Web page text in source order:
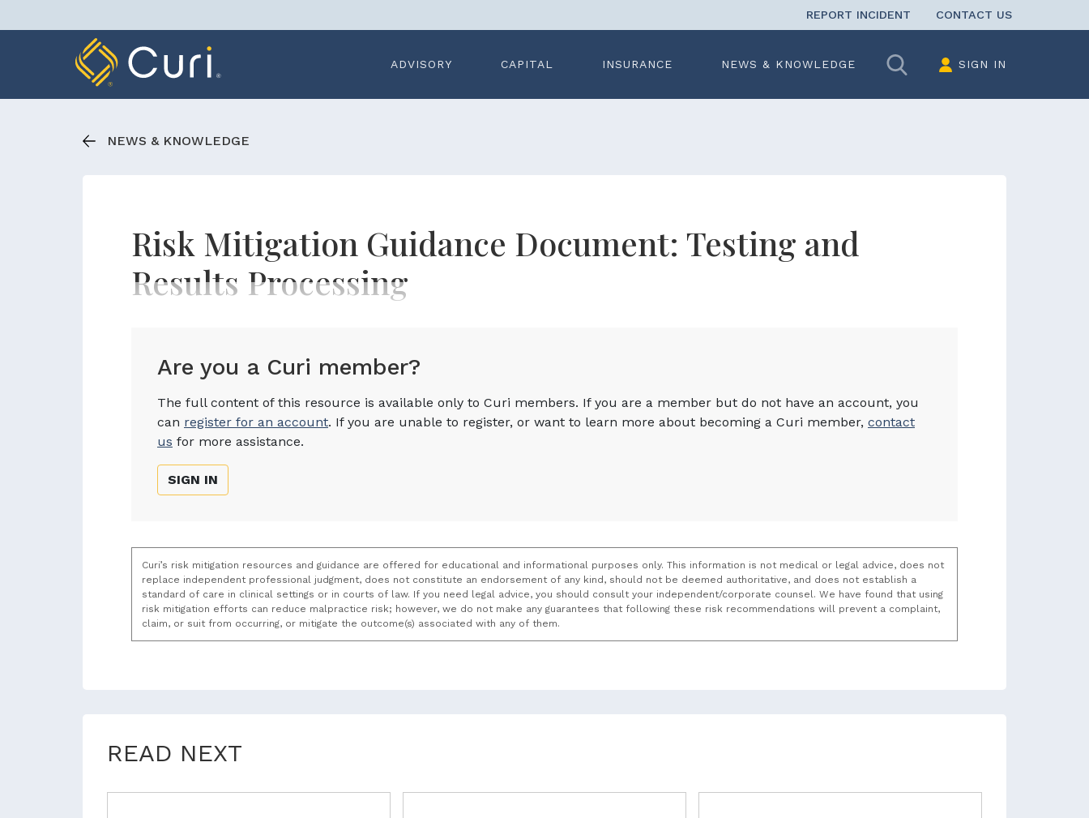
to
REPORT INCIDENT CONTACT US
ADVISORY CAPITAL INSURANCE NEWS & KNOWLEDGE Search SIGN IN
NEWS & KNOWLEDGE
Risk Mitigation Guidance Document: Testing and
Results Processing
Are you a Curi member?
The full content of this resource is available only to Curi members. If you are a member but do not have an account, you
can register for an account. If you are unable to register, or want to learn more about becoming a Curi member, contact
us for more assistance.
SIGN IN
Curi’s risk mitigation resources and guidance are offered for educational and informational purposes only. This information is not medical or legal advice, does not
replace independent professional judgment, does not constitute an endorsement of any kind, should not be deemed authoritative, and does not establish a
standard of care in clinical settings or in courts of law. If you need legal advice, you should consult your independent/corporate counsel. We have found that using
risk mitigation efforts can reduce malpractice risk; however, we do not make any guarantees that following these risk recommendations will prevent a complaint,
claim, or suit from occurring, or mitigate the outcome(s) associated with any of them.
READ NEXT